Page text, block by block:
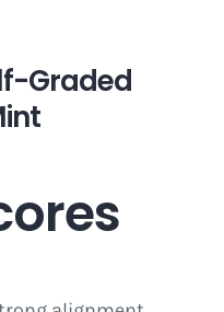
Graded